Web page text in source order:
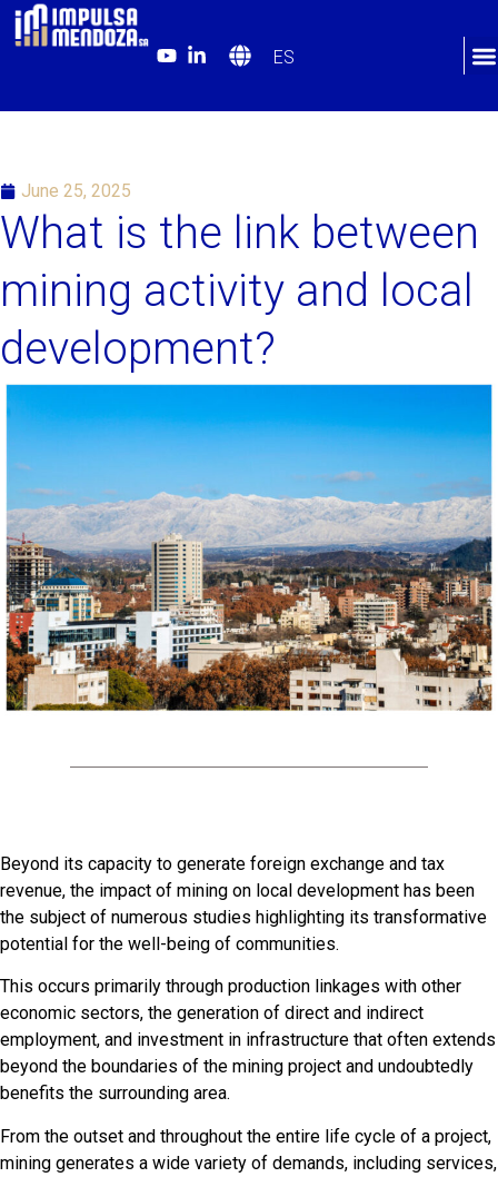
ES
June 25, 2025
What is the link between
mining activity and local
development?
Beyond its capacity to generate foreign exchange and tax
revenue, the impact of mining on local development has been
the subject of numerous studies highlighting its transformative
potential for the well-being of communities.
This occurs primarily through production linkages with other
economic sectors, the generation of direct and indirect
employment, and investment in infrastructure that often extends
beyond the boundaries of the mining project and undoubtedly
benefits the surrounding area.
From the outset and throughout the entire life cycle of a project,
mining generates a wide variety of demands, including services,